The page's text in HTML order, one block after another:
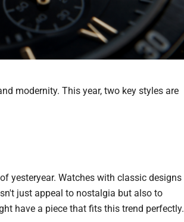
modernity. This year, two key styles are
yesteryear. Watches with classic designs
just appeal to nostalgia but also to
have a piece that fits this trend perfectly.